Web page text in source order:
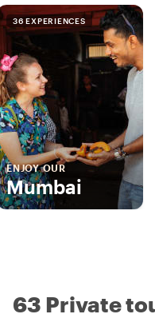
36 EXPERIENCES
ENJOY OUR
Mumbai
63 Private